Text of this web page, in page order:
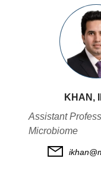
KHAN,
Assistant
Microbiome